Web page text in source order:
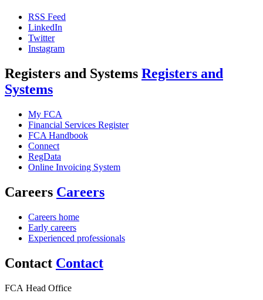
RSS Feed
LinkedIn
Twitter
Instagram
Registers and Systems Registers and
Systems
My FCA
Financial Services Register
FCA Handbook
Connect
RegData
Online Invoicing System
Careers Careers
Careers home
Early careers
Experienced professionals
Contact Contact
FCA Head Office